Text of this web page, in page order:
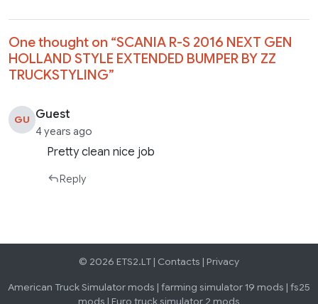
One thought on “SCANIA R-S 2016 NEXT GEN
HOLLAND STYLE EXTENDED BUMPER BY ZZ
TRUCKSTYLING”
GU Guest
4 years ago
Pretty clean nice job
Reply
© 2026 ETS2.LT | Contacts | Privacy
American Truck Simulator mods | farming simulator 19 mods | fs25